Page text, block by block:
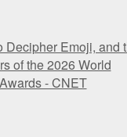
Decipher Emoji, and
of the 2026 World
- CNET